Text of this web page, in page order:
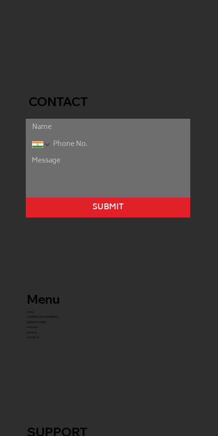
SUPPORT
CONTACT
SUBMIT
Menu
home
COMMERCIAL EQUIPMENT
gYM PACKAGES
franchise
about us
contact us